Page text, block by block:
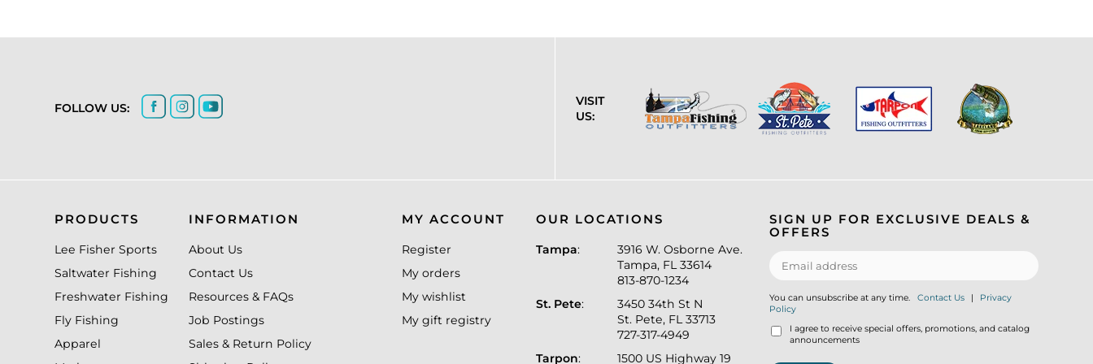
FOLLOW US:
VISIT
US:
PRODUCTS
Lee Fisher Sports
Saltwater Fishing
Freshwater Fishing
Fly Fishing
Apparel
INFORMATION
About Us
Contact Us
Resources & FAQs
Job Postings
Sales & Return Policy
MY ACCOUNT
Register
My orders
My wishlist
My gift registry
OUR LOCATIONS
Tampa:
3916 W. Osborne Ave.
Tampa, FL 33614
813-870-1234
St. Pete:
3450 34th St N
St. Pete, FL 33713
727-317-4949
Tarpon: 1500 US Highway 19
SIGN UP FOR EXCLUSIVE DEALS &
OFFERS
You can unsubscribe at any time. Contact Us |
Privacy
Policy
I agree to receive special offers, promotions, and catalog
announcements